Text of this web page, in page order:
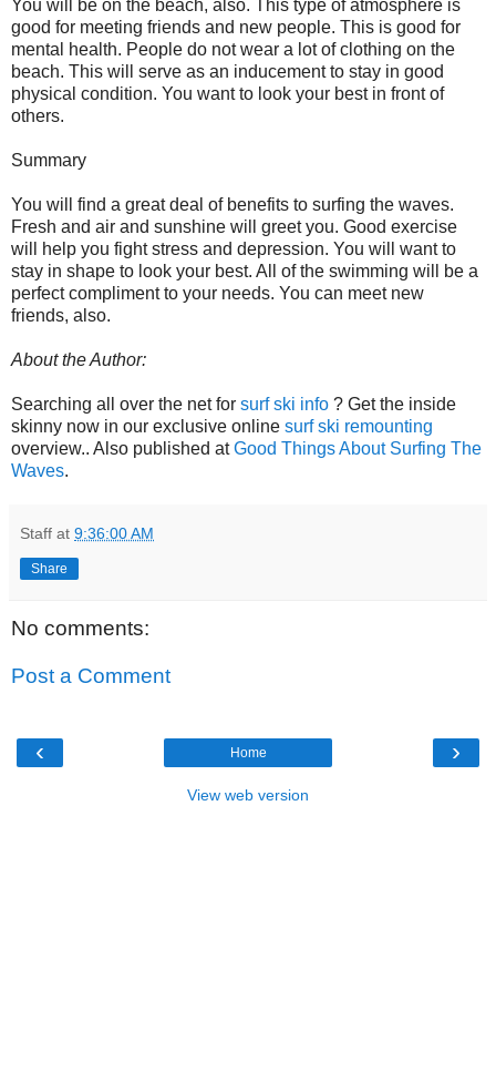
You will be on the beach, also. This type of atmosphere is
good for meeting friends and new people. This is good for
mental health. People do not wear a lot of clothing on the
beach. This will serve as an inducement to stay in good
physical condition. You want to look your best in front of
others.
Summary
You will find a great deal of benefits to surfing the waves.
Fresh and air and sunshine will greet you. Good exercise
will help you fight stress and depression. You will want to
stay in shape to look your best. All of the swimming will be a
perfect compliment to your needs. You can meet new
friends, also.
About the Author:
Searching all over the net for surf ski info ? Get the inside
skinny now in our exclusive online surf ski remounting
overview.. Also published atGood Things About Surfing The
Waves.
Staff at 9:36:00 AM
Share
No comments:
Post a Comment
‹ ›
Home
View web version